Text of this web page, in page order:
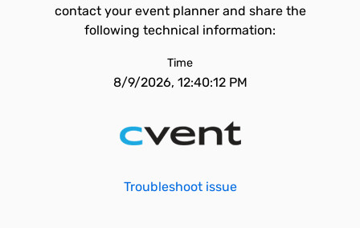
contact your event planner and share the
following technical information:
Time
8/9/2026, 12:40:12 PM
Troubleshoot issue